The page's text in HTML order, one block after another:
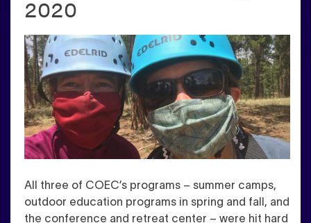
2020
All three of COEC’s programs – summer camps,
outdoor education programs in spring and fall, and
the conference and retreat center – were hit hard